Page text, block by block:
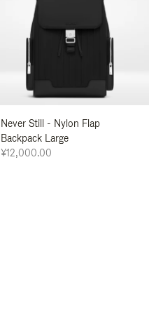
Never Still - Nylon Flap
Backpack Large
¥12,000.00